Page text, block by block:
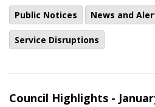
Public Notices News and
Service Disruptions
Council Highlights -